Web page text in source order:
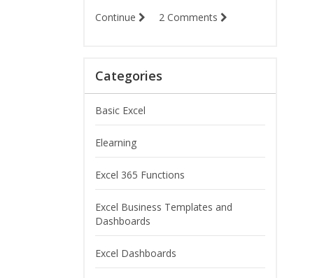
Continue 2 Comments
Categories
Basic Excel
Elearning
Excel 365 Functions
Excel Business Templates and
Dashboards
Excel Dashboards